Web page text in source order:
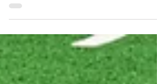
the Pflugerville Stadium at 6pm. Full